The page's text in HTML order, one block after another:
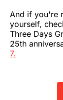
And if you're
yourself,
Three Days
25th
7.